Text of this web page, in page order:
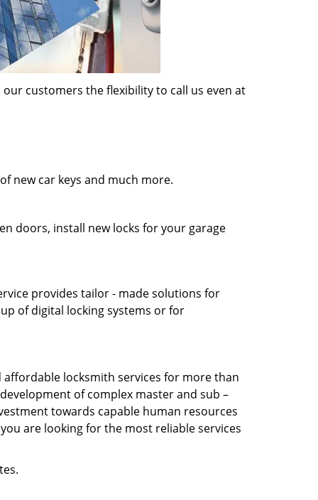
our customers the flexibility to call us even at
new car keys and much more.
doors, install new locks for your garage
provides tailor - made solutions for
of digital locking systems or for
affordable locksmith services for more than
of complex master and sub –
towards capable human resources
are looking for the most reliable services